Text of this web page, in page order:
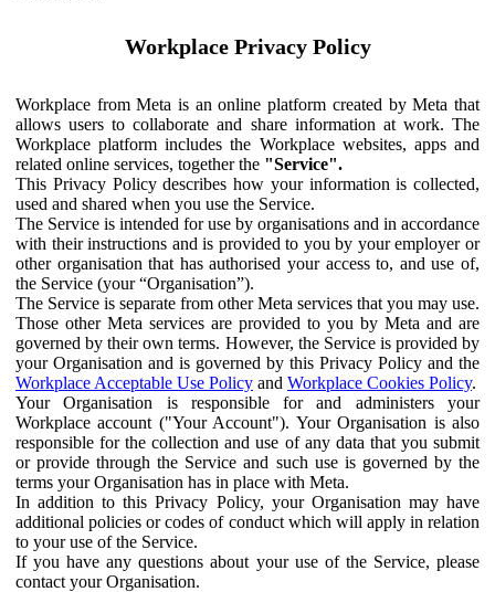
Workplace Privacy Policy
Workplace from Meta is an online platform created by Meta that
allows users to collaborate and share information at work. The
Workplace platform includes the Workplace websites, apps and
related online services, together the "Service".
This Privacy Policy describes how your information is collected,
used and shared when you use the Service.
The Service is intended for use by organisations and in accordance
with their instructions and is provided to you by your employer or
other organisation that has authorised your access to, and use of,
the Service (your “Organisation”).
The Service is separate from other Meta services that you may use.
Those other Meta services are provided to you by Meta and are
governed by their own terms. However, the Service is provided by
your Organisation and is governed by this Privacy Policy and the
Workplace Acceptable Use Policy and Workplace Cookies Policy.
Your Organisation is responsible for and administers your
Workplace account ("Your Account"). Your Organisation is also
responsible for the collection and use of any data that you submit
or provide through the Service and such use is governed by the
terms your Organisation has in place with Meta.
In addition to this Privacy Policy, your Organisation may have
additional policies or codes of conduct which will apply in relation
to your use of the Service.
If you have any questions about your use of the Service, please
contact your Organisation.